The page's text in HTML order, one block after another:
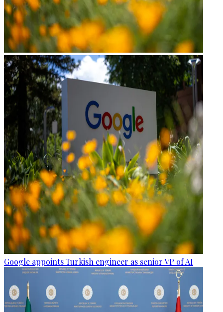
Google appoints Turkish engineer as senior VP of AI